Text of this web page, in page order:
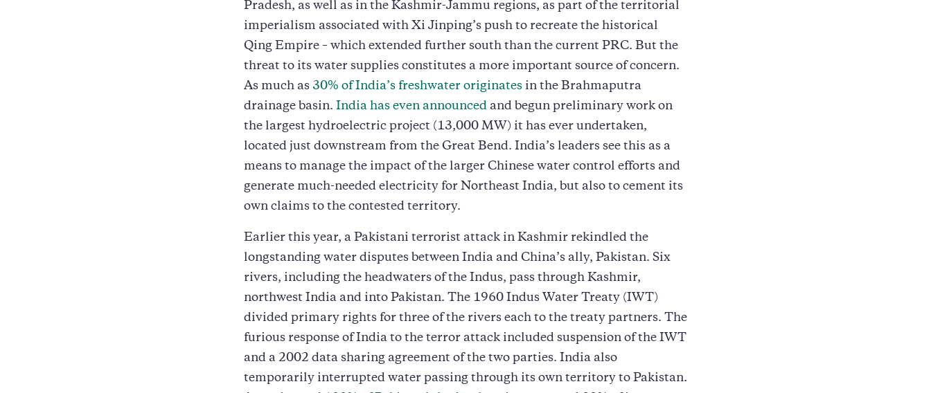
Pradesh, as well as in the Kashmir-Jammu regions, as part of the territorial
imperialism associated with Xi Jinping’s push to recreate the historical
Qing Empire – which extended further south than the current PRC. But the
threat to its water supplies constitutes a more important source of concern.
As much as 30% of India’s freshwater originates in the Brahmaputra
drainage basin. India has even announced and begun preliminary work on
the largest hydroelectric project (13,000 MW) it has ever undertaken,
located just downstream from the Great Bend. India’s leaders see this as a
means to manage the impact of the larger Chinese water control efforts and
generate much-needed electricity for Northeast India, but also to cement its
own claims to the contested territory.
Earlier this year, a Pakistani terrorist attack in Kashmir rekindled the
longstanding water disputes between India and China’s ally, Pakistan. Six
rivers, including the headwaters of the Indus, pass through Kashmir,
northwest India and into Pakistan. The 1960 Indus Water Treaty (IWT)
divided primary rights for three of the rivers each to the treaty partners. The
furious response of India to the terror attack included suspension of the IWT
and a 2002 data sharing agreement of the two parties. India also
temporarily interrupted water passing through its own territory to Pakistan.